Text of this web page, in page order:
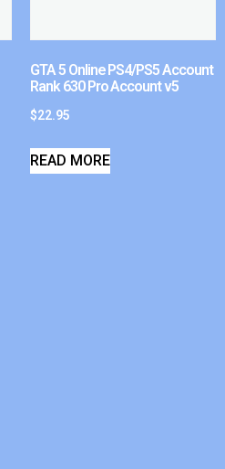
GTA 5 Online PS4/PS5 Account
Rank 630 Pro Account v5
$22.95
READ MORE